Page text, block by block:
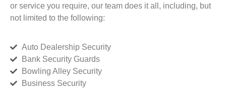
or service you require, our team does it all, including, but
not limited to the following:
Auto Dealership Security
Bank Security Guards
Bowling Alley Security
Business Security